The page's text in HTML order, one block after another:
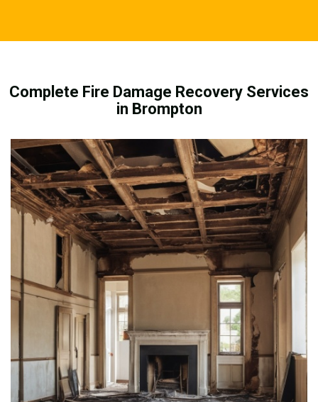
Complete Fire Damage Recovery Services
in Brompton